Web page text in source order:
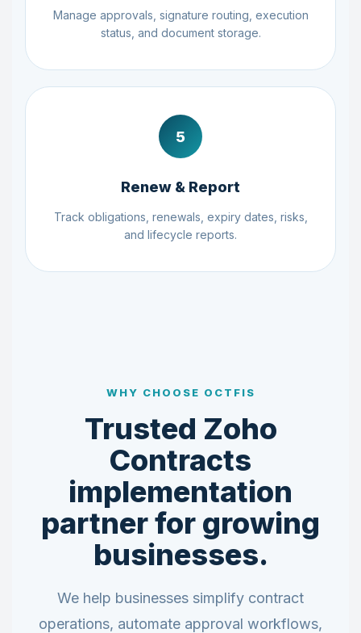
Manage approvals, signature routing, execution
status, and document storage.
5
Renew & Report
Track obligations, renewals, expiry dates, risks,
and lifecycle reports.
WHY CHOOSE OCTFIS
Trusted Zoho
Contracts
implementation
partner for growing
businesses.
We help businesses simplify contract
operations, automate approval workflows,